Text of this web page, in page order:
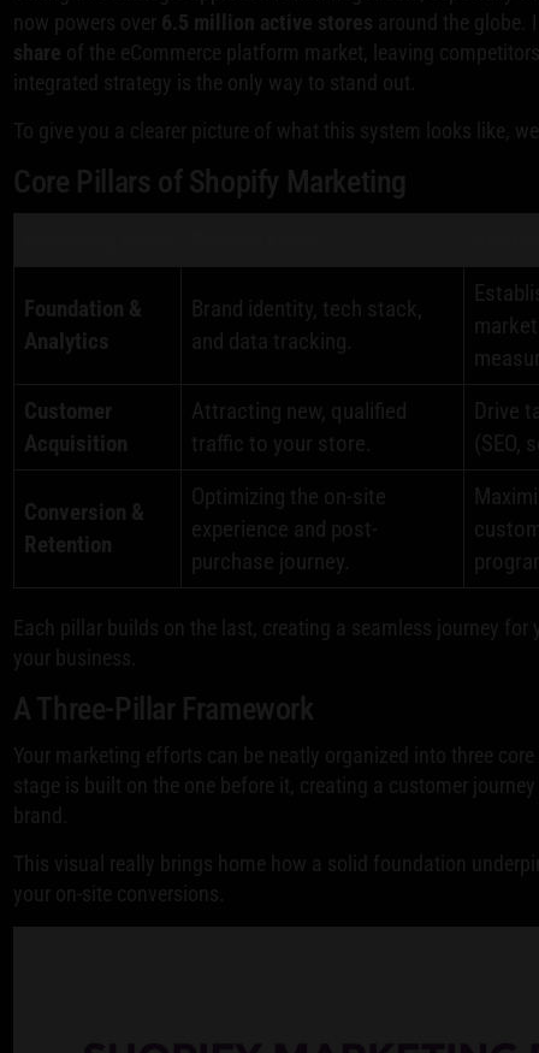
now powers over 6.5 million active stores around the globe.
share of the eCommerce platform market, leaving
integrated strategy is the only way to stand out.
To give you a clearer picture of what this system looks like,
Core Pillars of Shopify Marketing
Foundation &
Analytics
Brand identity, tech stack,
and data tracking.
Customer
Acquisition
Attracting new, qualified
traffic to your store.
Drive
(SEO,
Conversion &
Retention
Optimizing the on-site
experience and post-
purchase journey.
Each pillar builds on the last, creating a seamless journey
your business.
A Three-Pillar Framework
Your marketing efforts can be neatly organized into three
stage is built on the one before it, creating a customer
brand.
This visual really brings home how a solid foundation
your on-site conversions.